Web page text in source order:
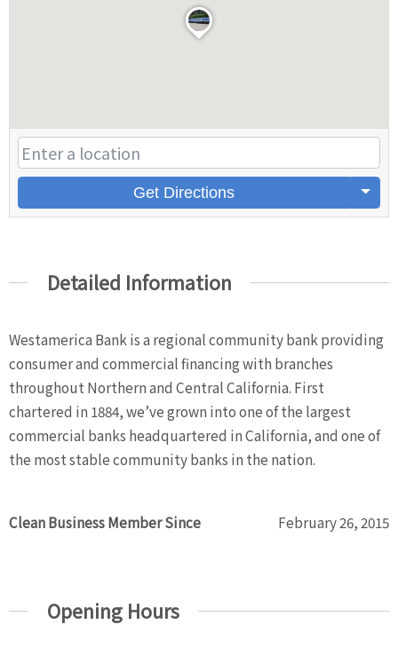
Get Directions
Detailed Information
Westamerica Bank is a regional community bank providing
consumer and commercial financing with branches
throughout Northern and Central California. First
chartered in 1884, we’ve grown into one of the largest
commercial banks headquartered in California, and one of
the most stable community banks in the nation.
Clean Business Member Since February 26, 2015
Opening Hours